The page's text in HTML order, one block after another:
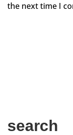
the next time I
search